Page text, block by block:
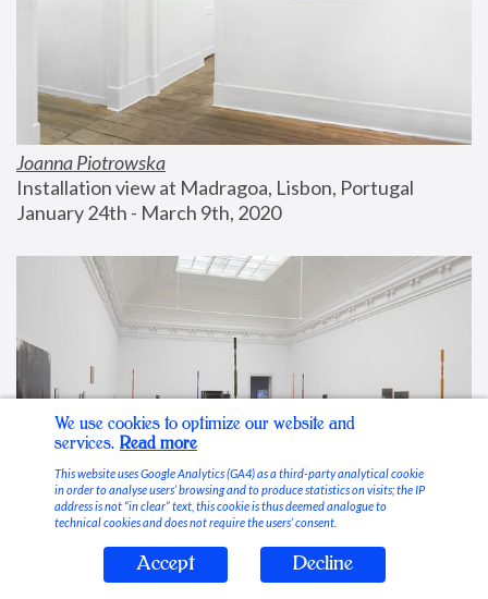
Joanna Piotrowska
Installation view at Madragoa, Lisbon, Portugal
January 24th - March 9th, 2020
Stable Vices
We use cookies to optimize our website and
services. Read more
This website uses Google Analytics (GA4) as a third-party analytical cookie
in order to analyse users’ browsing and to produce statistics on visits; the IP
address is not “in clear” text, this cookie is thus deemed analogue to
technical cookies and does not require the users’ consent.
Accept Decline